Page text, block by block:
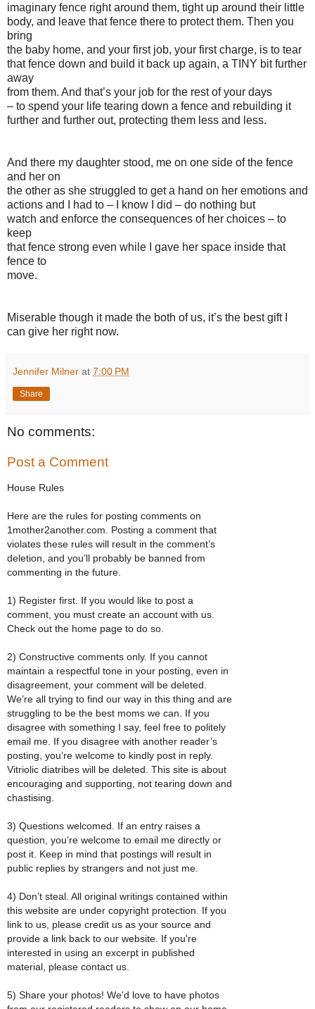
imaginary fence right around them, tight up around their little
body, and leave that fence there to protect them. Then you
bring
the baby home, and your first job, your first charge, is to tear
that fence down and build it back up again, a TINY bit further
away
from them. And that’s your job for the rest of your days
– to spend your life tearing down a fence and rebuilding it
further and further out, protecting them less and less.
And there my daughter stood, me on one side of the fence
and her on
the other as she struggled to get a hand on her emotions and
actions and I had to – I know I did – do nothing but
watch and enforce the consequences of her choices – to
keep
that fence strong even while I gave her space inside that
fence to
move.
Miserable though it made the both of us, it’s the best gift I
can give her right now.
Jennifer Milner at 7:00 PM
Share
No comments:
Post a Comment
House Rules
Here are the rules for posting comments on
1mother2another.com. Posting a comment that
violates these rules will result in the comment’s
deletion, and you’ll probably be banned from
commenting in the future.
1) Register first. If you would like to post a
comment, you must create an account with us.
Check out the home page to do so.
2) Constructive comments only. If you cannot
maintain a respectful tone in your posting, even in
disagreement, your comment will be deleted.
We’re all trying to find our way in this thing and are
struggling to be the best moms we can. If you
disagree with something I say, feel free to politely
email me. If you disagree with another reader’s
posting, you’re welcome to kindly post in reply.
Vitriolic diatribes will be deleted. This site is about
encouraging and supporting, not tearing down and
chastising.
3) Questions welcomed. If an entry raises a
question, you’re welcome to email me directly or
post it. Keep in mind that postings will result in
public replies by strangers and not just me.
4) Don’t steal. All original writings contained within
this website are under copyright protection. If you
link to us, please credit us as your source and
provide a link back to our website. If you're
interested in using an excerpt in published
material, please contact us.
5) Share your photos! We'd love to have photos